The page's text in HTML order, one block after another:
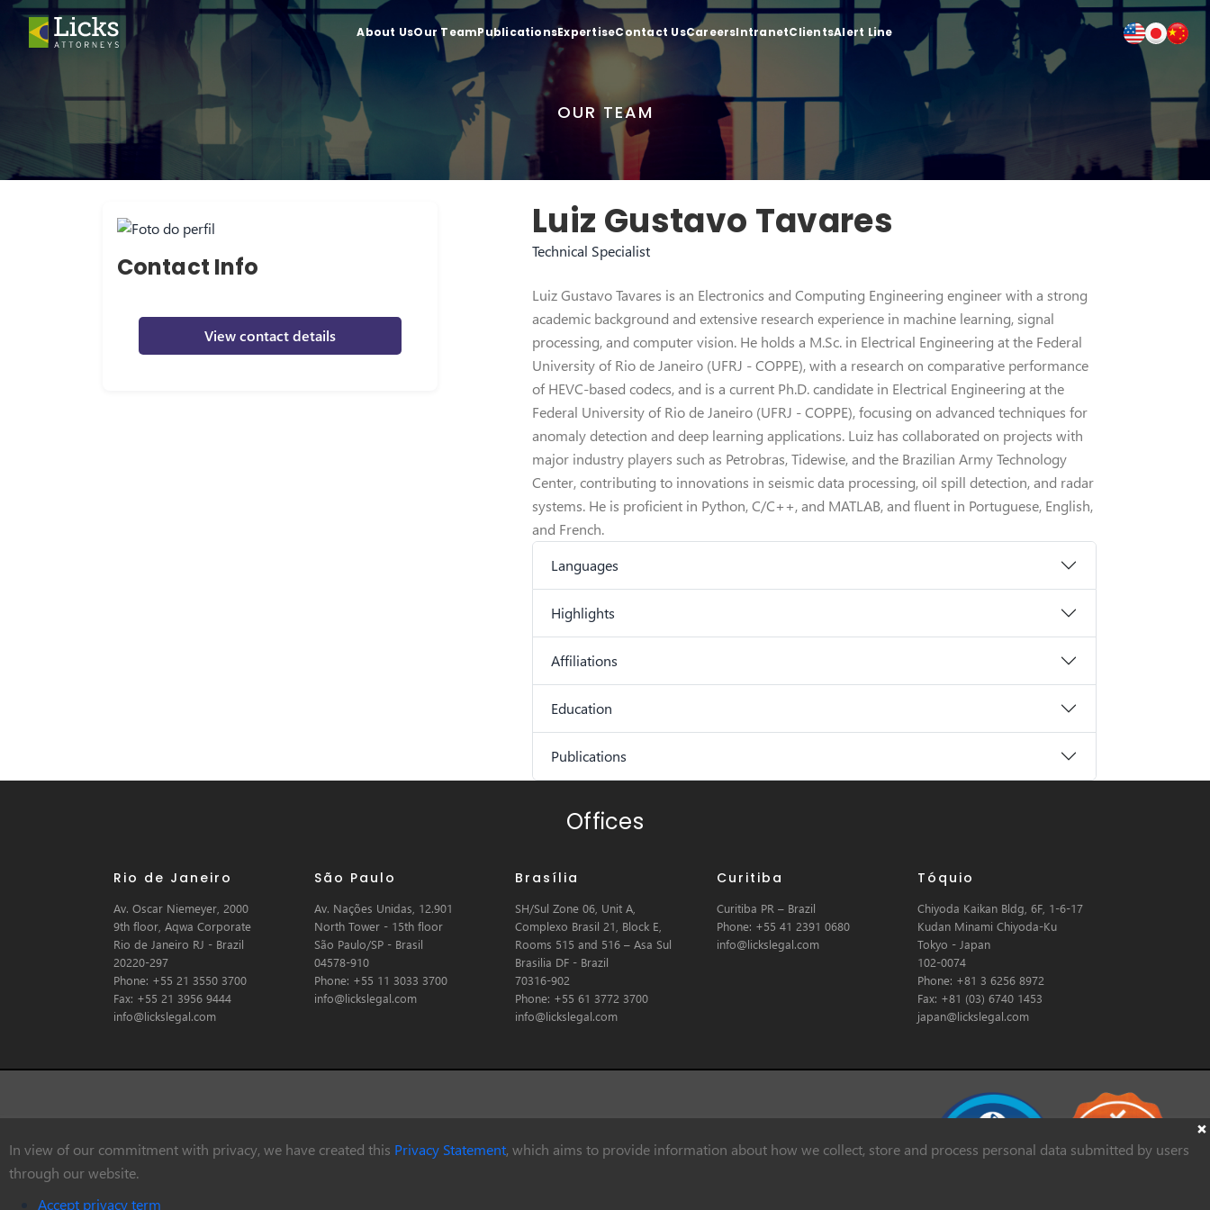
About UsOur TeamPublicationsExpertiseContact UsCareersIntranetClientsAlert Line
OUR TEAM
Contact Info
View contact details
Luiz Gustavo Tavares
Technical Specialist
Luiz Gustavo Tavares is an Electronics and Computing Engineering engineer with a strong
academic background and extensive research experience in machine learning, signal
processing, and computer vision. He holds a M.Sc. in Electrical Engineering at the Federal
University of Rio de Janeiro (UFRJ - COPPE), with a research on comparative performance
of HEVC-based codecs, and is a current Ph.D. candidate in Electrical Engineering at the
Federal University of Rio de Janeiro (UFRJ - COPPE), focusing on advanced techniques for
anomaly detection and deep learning applications. Luiz has collaborated on projects with
major industry players such as Petrobras, Tidewise, and the Brazilian Army Technology
Center, contributing to innovations in seismic data processing, oil spill detection, and radar
systems. He is proficient in Python, C/C++, and MATLAB, and fluent in Portuguese, English,
and French.
Languages
Highlights
Affiliations
Education
Publications
In view of our commitment with privacy, we have created this Privacy Statement, which aims to provide information about how we collect, store and process personal data submitted by users
through our website.
Accept privacy term
Offices
Rio de Janeiro
Av. Oscar Niemeyer, 2000
9th floor, Aqwa Corporate
Rio de Janeiro RJ - Brazil
20220-297
Phone: +55 21 3550 3700
Fax: +55 21 3956 9444
info@lickslegal.com
São Paulo
Av. Nações Unidas, 12.901
North Tower - 15th floor
São Paulo/SP - Brasil
04578-910
Phone: +55 11 3033 3700
info@lickslegal.com
Brasília
SH/Sul Zone 06, Unit A,
Complexo Brasil 21, Block E,
Rooms 515 and 516 – Asa Sul
Brasilia DF - Brazil
70316-902
Phone: +55 61 3772 3700
info@lickslegal.com
Curitiba
Curitiba PR – Brazil
Phone: +55 41 2391 0680
info@lickslegal.com
Tóquio
Chiyoda Kaikan Bldg, 6F, 1-6-17
Kudan Minami Chiyoda-Ku
Tokyo - Japan
102-0074
Phone: +81 3 6256 8972
Fax: +81 (03) 6740 1453
japan@lickslegal.com